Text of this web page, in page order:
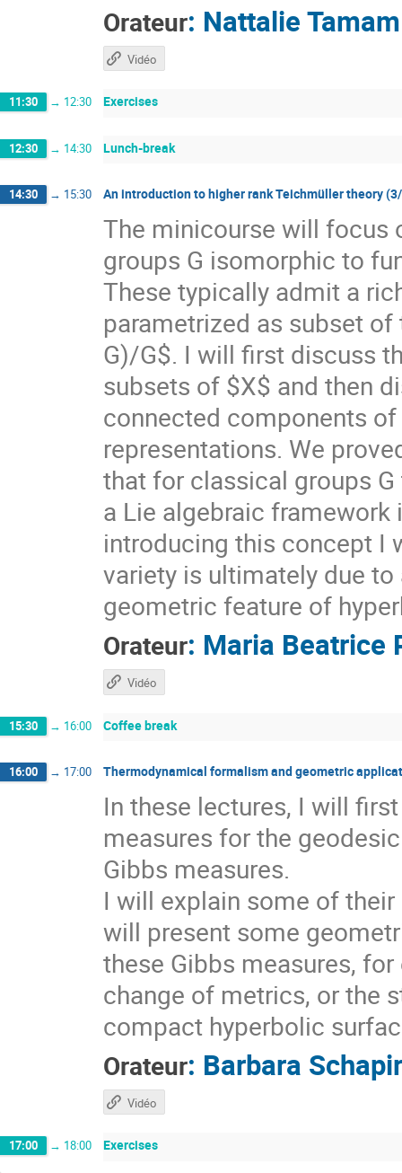
Orateur: Nattalie Tamam
Vidéo
11:30 → 12:30 Exercises
12:30 → 14:30 Lunch-break
14:30 → 15:30 An introduction to higher rank Teichmüller theory
The minicourse will focus
groups G isomorphic to
These typically admit a
parametrized as subset
G)/G$. I will first discuss
subsets of $X$ and then
connected components
representations. We
that for classical groups
a Lie algebraic framework
introducing this concept I
variety is ultimately due
geometric feature of
Orateur: Maria Beatrice
Vidéo
15:30 → 16:00 Coffee break
16:00 → 17:00 Thermodynamical formalism and geometric
In these lectures, I will
measures for the
Gibbs measures.
I will explain some of
will present some
these Gibbs measures,
change of metrics, or the
compact hyperbolic
Orateur: Barbara
Vidéo
17:00 → 18:00 Exercises